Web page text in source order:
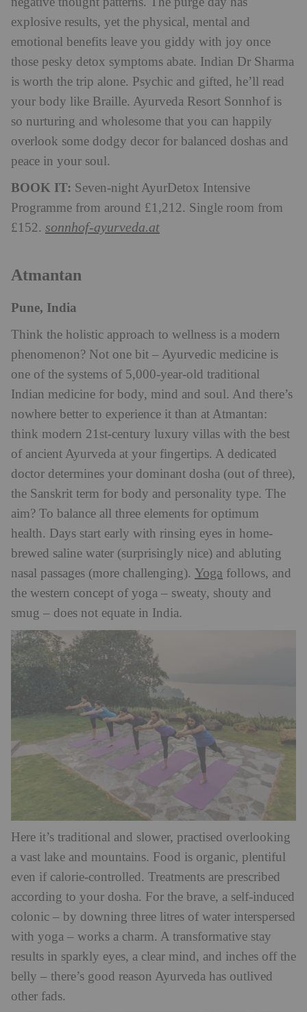
explosive results, yet the physical, mental and
emotional benefits leave you giddy with joy once
those pesky detox symptoms abate. Indian Dr Sharma
is worth the trip alone. Psychic and gifted, he’ll read
your body like Braille. Ayurveda Resort Sonnhof is
so nurturing and wholesome that you can happily
overlook some dodgy decor for balanced doshas and
peace in your soul.
BOOK IT: Seven-night AyurDetox Intensive
Programme from around £1,212. Single room from
£152. sonnhof-ayurveda.at
Atmantan
Pune, India
Think the holistic approach to wellness is a modern
phenomenon? Not one bit – Ayurvedic medicine is
one of the systems of 5,000-year-old traditional
Indian medicine for body, mind and soul. And there’s
nowhere better to experience it than at Atmantan:
think modern 21st-century luxury villas with the best
of ancient Ayurveda at your fingertips. A dedicated
doctor determines your dominant dosha (out of three),
the Sanskrit term for body and personality type. The
aim? To balance all three elements for optimum
health. Days start early with rinsing eyes in home-
brewed saline water (surprisingly nice) and abluting
nasal passages (more challenging). Yoga follows, and
the western concept of yoga – sweaty, shouty and
smug – does not equate in India.
Here it’s traditional and slower, practised overlooking
a vast lake and mountains. Food is organic, plentiful
even if calorie-controlled. Treatments are prescribed
according to your dosha. For the brave, a self-induced
colonic – by downing three litres of water interspersed
with yoga – works a charm. A transformative stay
results in sparkly eyes, a clear mind, and inches off the
belly – there’s good reason Ayurveda has outlived
other fads.